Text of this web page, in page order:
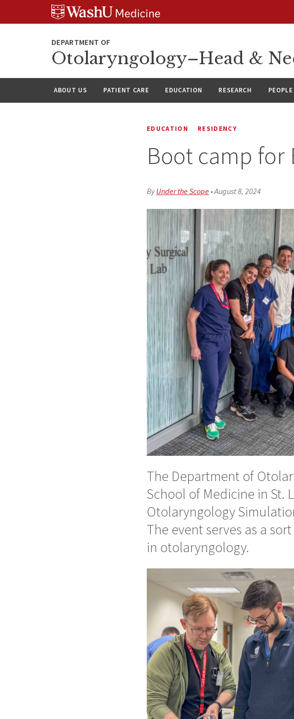
Otolaryngology–Head &
ABOUT US PATIENT CARE EDUCATION RESEARCH PEOPLE
EDUCATION RESIDENCY
Boot camp for
ByUnder the Scope•August 8, 2024
The Department of
School of Medicine in St.
Otolaryngology
The event serves as a
in otolaryngology.